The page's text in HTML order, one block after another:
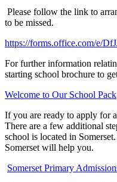
Please follow the link to
to be missed.
https://forms.office.com/e/
For further information
starting school brochure to
Welcome to Our School Pack
If you are ready to apply for
There are a few additional
school is located in
Somerset will help you.
Somerset Primary